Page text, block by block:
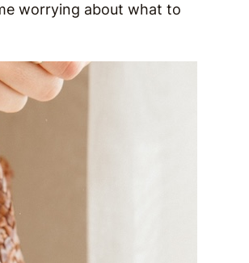
worrying about what to